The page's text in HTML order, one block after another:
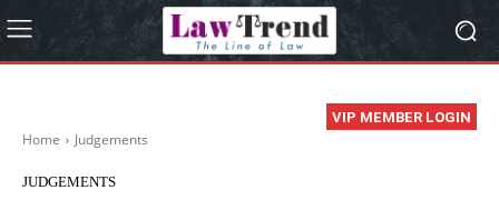
VIP MEMBER LOGIN
Home Judgements
JUDGEMENTS